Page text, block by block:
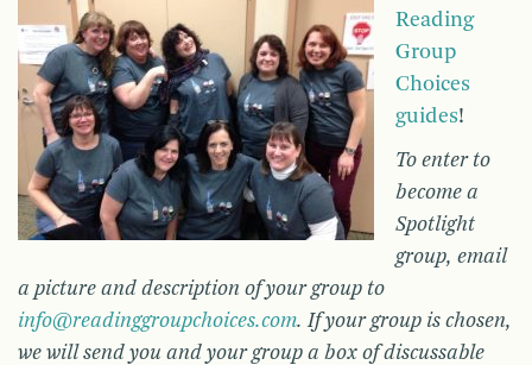
Reading
Group
Choices
guides!
To enter to
become a
Spotlight
group, email
a picture and description of your group to
info@readinggroupchoices.com. If your group is chosen,
we will send you and your group a box of discussable